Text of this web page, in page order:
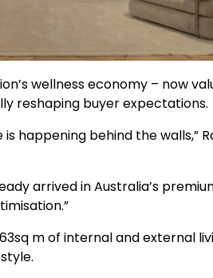
wellness economy – now
reshaping buyer expectations.
happening behind the walls,”
arrived in Australia’s
m of internal and external